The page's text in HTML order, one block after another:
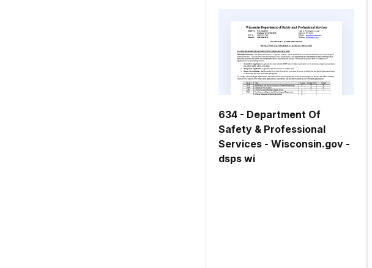
634 - Department Of
Safety & Professional
Services - Wisconsin.gov -
dsps wi